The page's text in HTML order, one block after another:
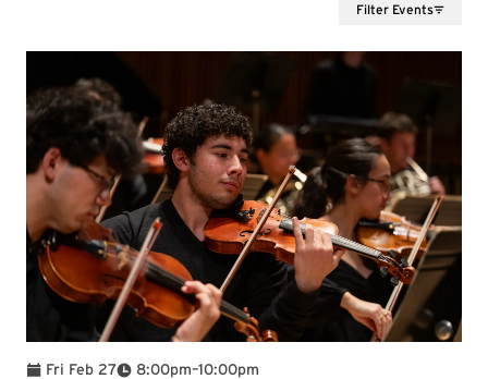
Filter Events
Fri Feb 27 8:00pm
To –10:00pm